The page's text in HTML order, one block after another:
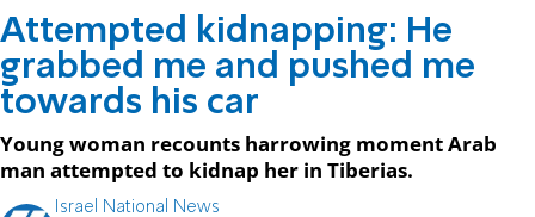
Attempted kidnapping: He
grabbed me and pushed me
towards his car
Young woman recounts harrowing moment Arab
man attempted to kidnap her in Tiberias.
Israel National News